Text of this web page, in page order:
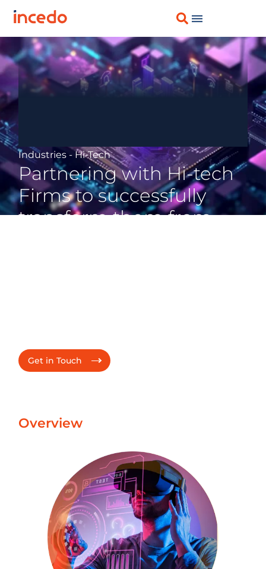
Industries - Hi-Tech
Partnering with Hi-tech
Firms to successfully
transform them from
Get in Touch
Overview